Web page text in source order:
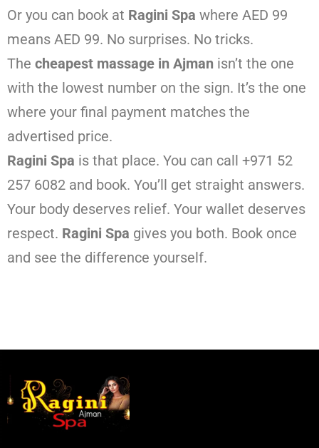
Or you can book at Ragini Spa where AED 99
means AED 99. No surprises. No tricks.
The cheapest massage in Ajman isn’t the one
with the lowest number on the sign. It’s the one
where your final payment matches the
advertised price.
Ragini Spa is that place. You can call +971 52
257 6082 and book. You’ll get straight answers.
Your body deserves relief. Your wallet deserves
respect. Ragini Spa gives you both. Book once
and see the difference yourself.